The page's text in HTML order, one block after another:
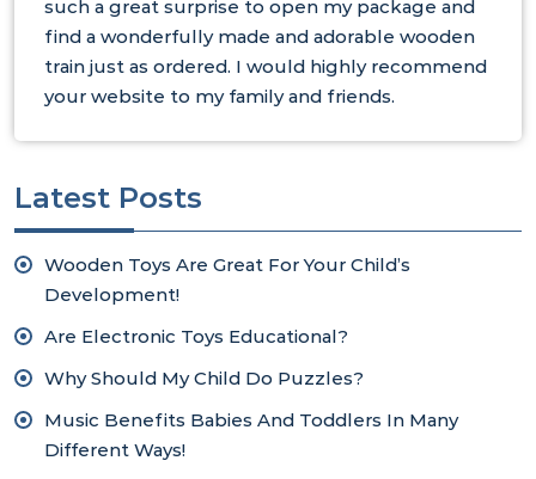
such a great surprise to open my package and
find a wonderfully made and adorable wooden
train just as ordered. I would highly recommend
your website to my family and friends.
Latest Posts
Wooden Toys Are Great For Your Child’s
Development!
Are Electronic Toys Educational?
Why Should My Child Do Puzzles?
Music Benefits Babies And Toddlers In Many
Different Ways!